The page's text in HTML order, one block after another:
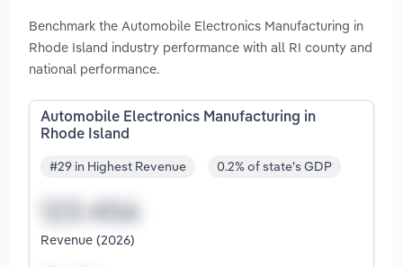
Benchmark the Automobile Electronics Manufacturing in
Rhode Island industry performance with all RI county and
national performance.
Automobile Electronics Manufacturing in
Rhode Island
#29 in Highest Revenue 0.2% of state's GDP
Revenue (2026)